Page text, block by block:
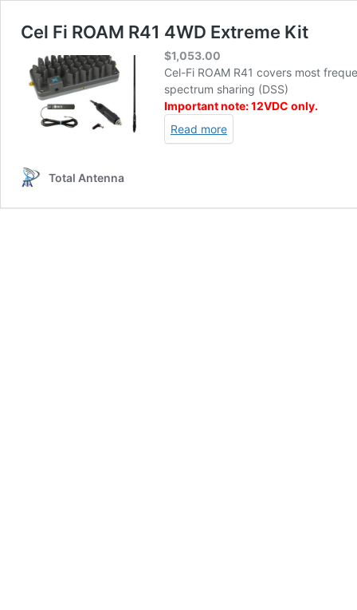
Cel Fi ROAM R41 4WD Extreme Kit
$1,053.00
Cel-Fi ROAM R41 covers most
spectrum sharing (DSS)
Important note: 12VDC only.
Read more
Total Antenna